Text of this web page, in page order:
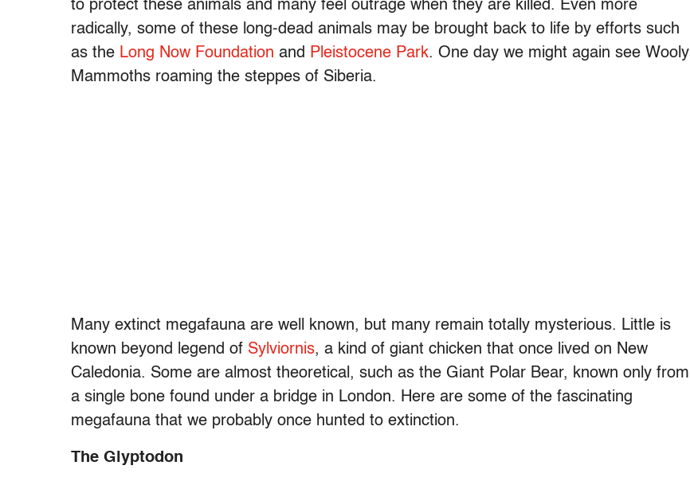
to protect these animals and many feel outrage when they are killed. Even more
radically, some of these long-dead animals may be brought back to life by efforts such
as the Long Now Foundation and Pleistocene Park. One day we might again see Wooly
Mammoths roaming the steppes of Siberia.
Many extinct megafauna are well known, but many remain totally mysterious. Little is
known beyond legend of Sylviornis, a kind of giant chicken that once lived on New
Caledonia. Some are almost theoretical, such as the Giant Polar Bear, known only from
a single bone found under a bridge in London. Here are some of the fascinating
megafauna that we probably once hunted to extinction.
The Glyptodon